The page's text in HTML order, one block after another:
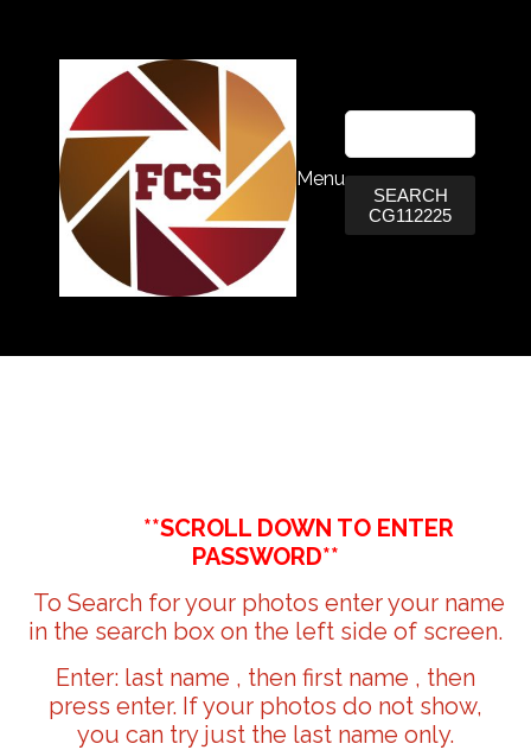
Menu
SEARCH
CG112225
**SCROLL DOWN TO ENTER
PASSWORD**
To Search for your photos enter your name
in the search box on the left side of screen.
Enter: last name , then first name , then
press enter. If your photos do not show,
you can try just the last name only.